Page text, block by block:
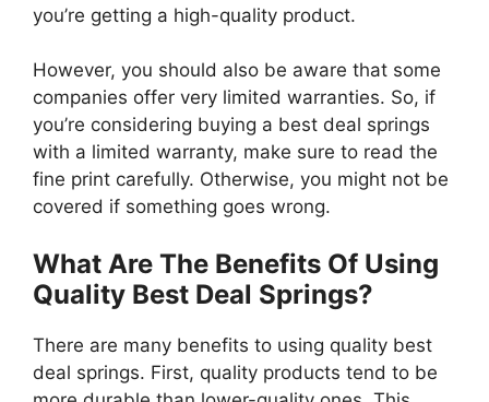
you’re getting a high-quality product.
However, you should also be aware that some
companies offer very limited warranties. So, if
you’re considering buying a best deal springs
with a limited warranty, make sure to read the
fine print carefully. Otherwise, you might not be
covered if something goes wrong.
What Are The Benefits Of Using
Quality Best Deal Springs?
There are many benefits to using quality best
deal springs. First, quality products tend to be